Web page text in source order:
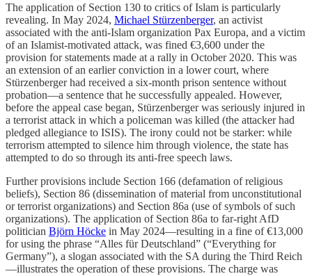
The application of Section 130 to critics of Islam is particularly
revealing. In May 2024, Michael Stürzenberger, an activist
associated with the anti-Islam organization Pax Europa, and a victim
of an Islamist-motivated attack, was fined €3,600 under the
provision for statements made at a rally in October 2020. This was
an extension of an earlier conviction in a lower court, where
Stürzenberger had received a six-month prison sentence without
probation—a sentence that he successfully appealed. However,
before the appeal case began, Stürzenberger was seriously injured in
a terrorist attack in which a policeman was killed (the attacker had
pledged allegiance to ISIS). The irony could not be starker: while
terrorism attempted to silence him through violence, the state has
attempted to do so through its anti-free speech laws.
Further provisions include Section 166 (defamation of religious
beliefs), Section 86 (dissemination of material from unconstitutional
or terrorist organizations) and Section 86a (use of symbols of such
organizations). The application of Section 86a to far-right AfD
politician Björn Höcke in May 2024—resulting in a fine of €13,000
for using the phrase “Alles für Deutschland” (“Everything for
Germany”), a slogan associated with the SA during the Third Reich
—illustrates the operation of these provisions. The charge was